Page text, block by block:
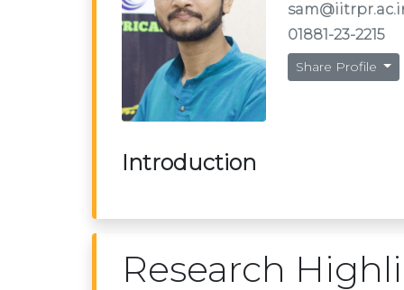
01881-23-2215
Share Profile
Introduction
Research